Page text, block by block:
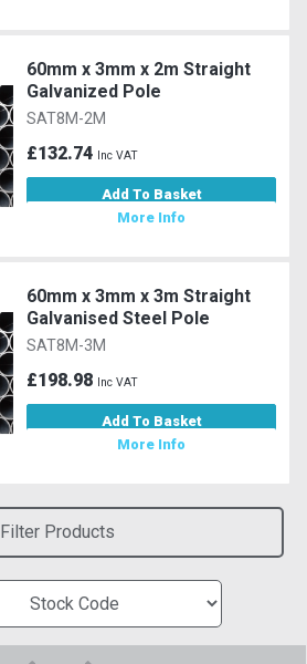
60mm x 3mm x 2m Straight
Galvanized Pole
SAT8M-2M
£132.74 Inc VAT
Add To Basket
More Info
60mm x 3mm x 3m Straight
Galvanised Steel Pole
SAT8M-3M
£198.98 Inc VAT
Add To Basket
More Info
Filter Products